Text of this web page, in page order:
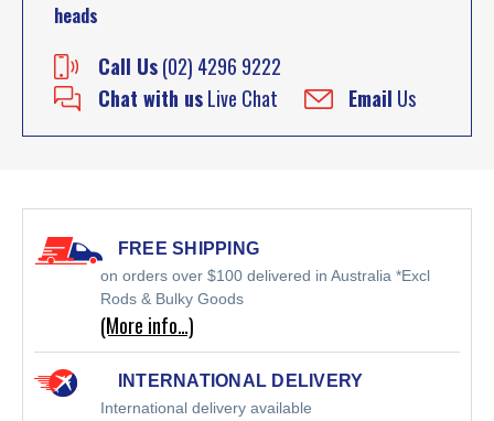
heads
Call Us(02) 4296 9222
Chat with usLive Chat Email Us
FREE SHIPPING
on orders over $100 delivered in Australia *Excl
Rods & Bulky Goods
(More info…)
INTERNATIONAL DELIVERY
International delivery available